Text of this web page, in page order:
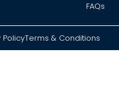
FAQs
PolicyTerms & Conditions